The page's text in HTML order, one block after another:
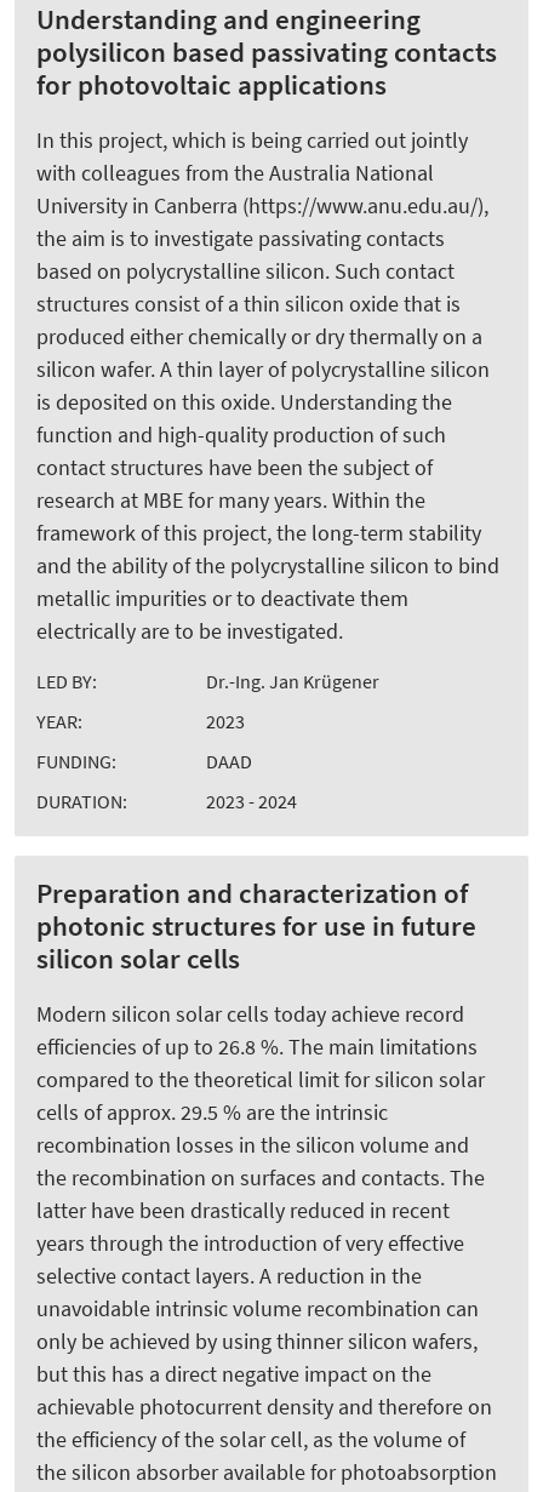
Understanding and engineering
polysilicon based passivating contacts
for photovoltaic applications
In this project, which is being carried out jointly
with colleagues from the Australia National
University in Canberra (https://www.anu.edu.au/),
the aim is to investigate passivating contacts
based on polycrystalline silicon. Such contact
structures consist of a thin silicon oxide that is
produced either chemically or dry thermally on a
silicon wafer. A thin layer of polycrystalline silicon
is deposited on this oxide. Understanding the
function and high-quality production of such
contact structures have been the subject of
research at MBE for many years. Within the
framework of this project, the long-term stability
and the ability of the polycrystalline silicon to bind
metallic impurities or to deactivate them
electrically are to be investigated.
LED BY:
Dr.-Ing. Jan Krügener
YEAR:
2023
FUNDING:
DAAD
DURATION:
2023 - 2024
Preparation and characterization of
photonic structures for use in future
silicon solar cells
Modern silicon solar cells today achieve record
efficiencies of up to 26.8 %. The main limitations
compared to the theoretical limit for silicon solar
cells of approx. 29.5 % are the intrinsic
recombination losses in the silicon volume and
the recombination on surfaces and contacts. The
latter have been drastically reduced in recent
years through the introduction of very effective
selective contact layers. A reduction in the
unavoidable intrinsic volume recombination can
only be achieved by using thinner silicon wafers,
but this has a direct negative impact on the
achievable photocurrent density and therefore on
the efficiency of the solar cell, as the volume of
the silicon absorber available for photoabsorption